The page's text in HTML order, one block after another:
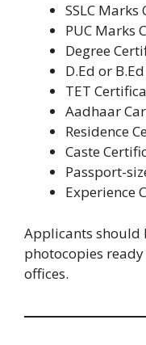
SSLC Marks
PUC Marks
Degree
D.Ed or
TET
Aadhaar
Residence
Caste
Passport-
Experience
Applicants should
photocopies
offices.